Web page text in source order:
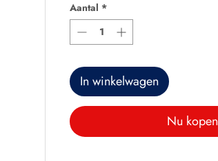
Aantal *
In winkelwagen
Nu kopen